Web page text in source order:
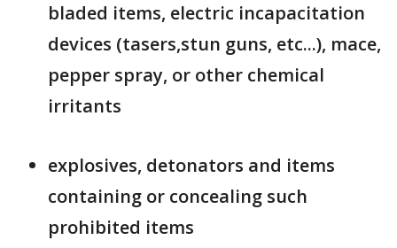
bladed items, electric incapacitation
devices (tasers,stun guns, etc...), mace,
pepper spray, or other chemical
irritants
explosives, detonators and items
containing or concealing such
prohibited items